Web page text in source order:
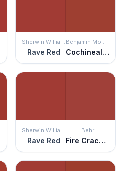
Sherwin Williams
Rave Red
Benjamin Moore
Cochineal Red
Sherwin Williams
Rave Red
Behr
Fire Cracker